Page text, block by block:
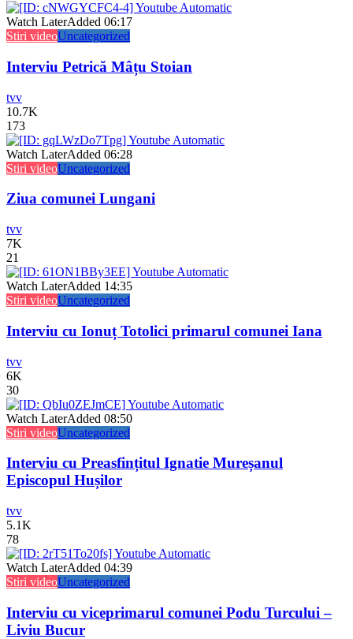
Watch LaterAdded 06:17
Stiri videoUncategorized
Interviu Petrică Mâțu Stoian
tvv
10.7K
173
Watch LaterAdded 06:28
Stiri videoUncategorized
Ziua comunei Lungani
tvv
7K
21
Watch LaterAdded 14:35
Stiri videoUncategorized
Interviu cu Ionuț Totolici primarul comunei Iana
tvv
6K
30
Watch LaterAdded 08:50
Stiri videoUncategorized
Interviu cu Preasfințitul Ignatie Mureșanul
Episcopul Hușilor
tvv
5.1K
78
Watch LaterAdded 04:39
Stiri videoUncategorized
Interviu cu viceprimarul comunei Podu Turcului –
Liviu Bucur